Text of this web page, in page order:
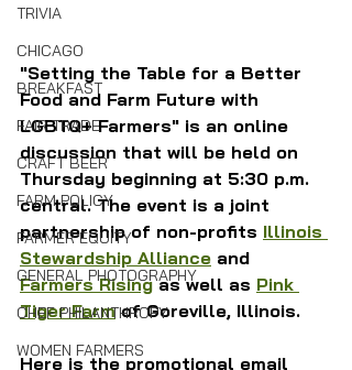
TRIVIA
CHICAGO
BREAKFAST
FAIR TRADE
CRAFT BEER
FARM POLICY
FARMER EQUITY
GENERAL PHOTOGRAPHY
CHEF PHILANTHROPY
WOMEN FARMERS
"Setting the Table for a Better
Food and Farm Future with
LGBTQ+ Farmers" is an online
discussion that will be held on
Thursday beginning at 5:30 p.m.
central. The event is a joint
partnership of non-profits Illinois
Stewardship Alliance and
Farmers Rising as well as Pink
Tiger Farm of Goreville, Illinois.
Here is the promotional email